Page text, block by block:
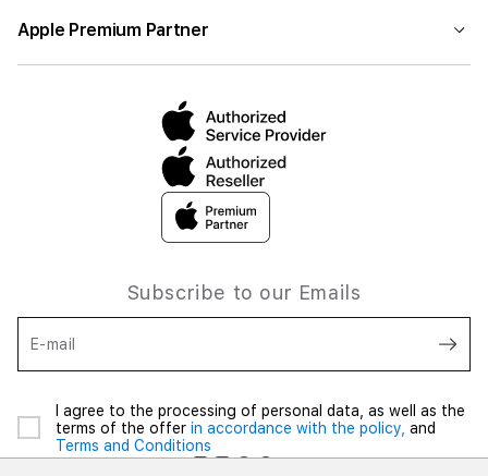
Apple Premium Partner
Subscribe to our Emails
E-mail
I agree to the processing of personal data, as well as the
terms of the offer in accordance with the policy, and
Terms and Conditions